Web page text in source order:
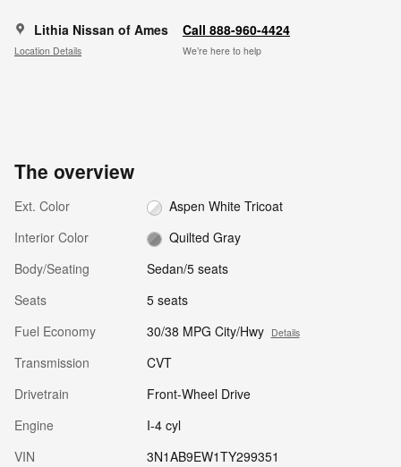
Lithia Nissan of Ames
Location Details
Call 888-960-4424
We’re here to help
The overview
Ext. Color
Aspen White Tricoat
Interior Color
Quilted Gray
Body/Seating
Sedan/5 seats
Seats
5 seats
Fuel Economy
30/38 MPG City/Hwy Details
Transmission
CVT
Drivetrain
Front-Wheel Drive
Engine
I-4 cyl
VIN
3N1AB9EW1TY299351